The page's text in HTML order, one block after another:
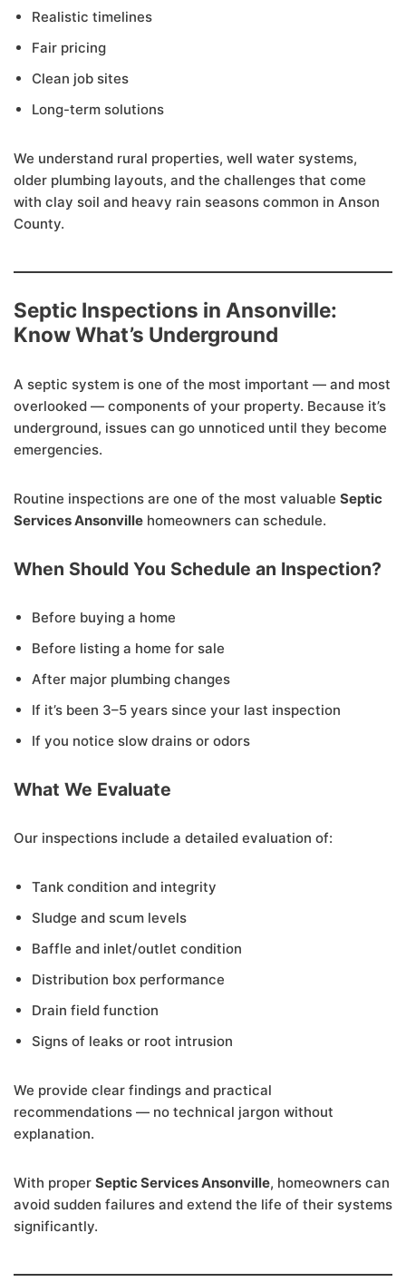
Realistic timelines
Fair pricing
Clean job sites
Long-term solutions
We understand rural properties, well water systems,
older plumbing layouts, and the challenges that come
with clay soil and heavy rain seasons common in Anson
County.
Septic Inspections in Ansonville:
Know What’s Underground
A septic system is one of the most important — and most
overlooked — components of your property. Because it’s
underground, issues can go unnoticed until they become
emergencies.
Routine inspections are one of the most valuable Septic
Services Ansonville homeowners can schedule.
When Should You Schedule an Inspection?
Before buying a home
Before listing a home for sale
After major plumbing changes
If it’s been 3–5 years since your last inspection
If you notice slow drains or odors
What We Evaluate
Our inspections include a detailed evaluation of:
Tank condition and integrity
Sludge and scum levels
Baffle and inlet/outlet condition
Distribution box performance
Drain field function
Signs of leaks or root intrusion
We provide clear findings and practical
recommendations — no technical jargon without
explanation.
With proper Septic Services Ansonville, homeowners can
avoid sudden failures and extend the life of their systems
significantly.